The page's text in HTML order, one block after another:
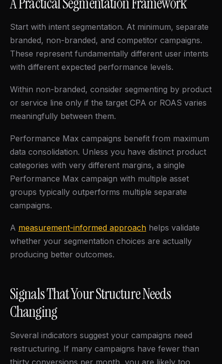
Start with intent segmentation. At minimum, separate
branded, non-branded, and competitor campaigns.
These represent fundamentally different user intents
with different expected performance levels.
Within non-branded, consider segmenting by product
or service line only if the target CPA or ROAS varies
meaningfully between them.
Performance Max campaigns benefit from maximum
data consolidation. Unless you have distinct product
categories with very different margins, a single
Performance Max campaign with multiple asset
groups typically outperforms multiple separate
campaigns.
A measurement-informed approach helps validate
whether your segmentation choices are actually
producing better outcomes.
Signals That Your Structure Needs
Changing
Several indicators suggest your campaigns need
restructuring. If many campaigns have fewer than